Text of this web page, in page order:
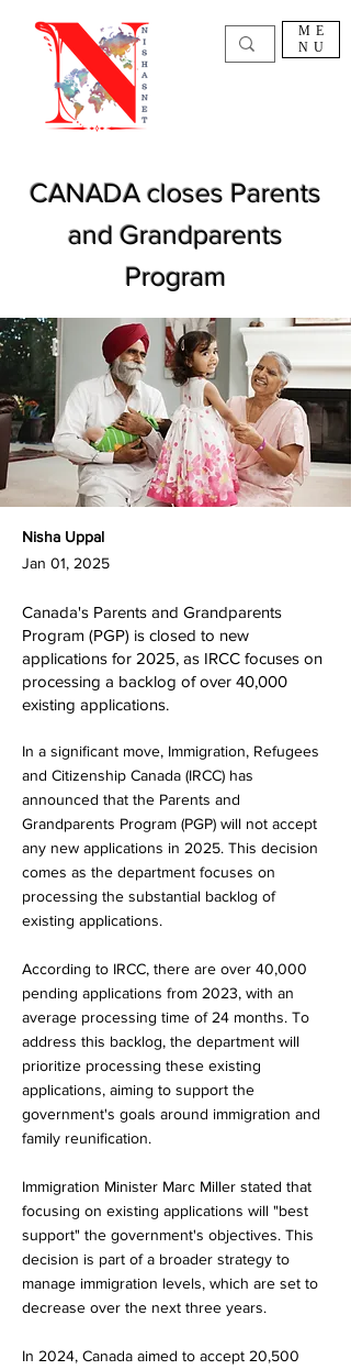
ME
NU
CANADA closes Parents
and Grandparents
Program
Nisha Uppal
Jan 01, 2025
Canada's Parents and Grandparents
Program (PGP) is closed to new
applications for 2025, as IRCC focuses on
processing a backlog of over 40,000
existing applications.
In a significant move, Immigration, Refugees
and Citizenship Canada (IRCC) has
announced that the Parents and
Grandparents Program (PGP) will not accept
any new applications in 2025. This decision
comes as the department focuses on
processing the substantial backlog of
existing applications.
According to IRCC, there are over 40,000
pending applications from 2023, with an
average processing time of 24 months. To
address this backlog, the department will
prioritize processing these existing
applications, aiming to support the
government's goals around immigration and
family reunification.
Immigration Minister Marc Miller stated that
focusing on existing applications will "best
support" the government's objectives. This
decision is part of a broader strategy to
manage immigration levels, which are set to
decrease over the next three years.
In 2024, Canada aimed to accept 20,500